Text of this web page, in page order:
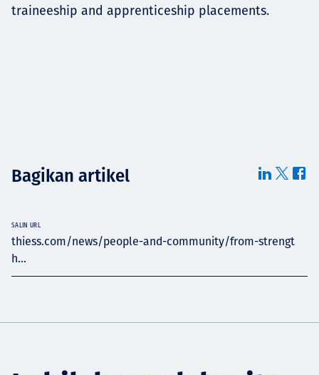
traineeship and apprenticeship placements.
Bagikan artikel
thiess.com/news/people-and-community/from-strengt
h...
SALIN URL